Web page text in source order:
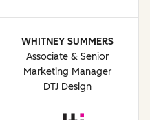
WHITNEY SUMMERS
Associate & Senior
Marketing Manager
DTJ Design